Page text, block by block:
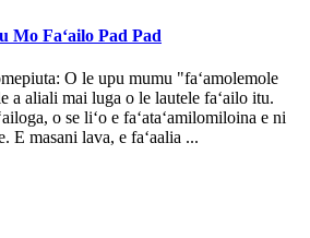
Mo Faʻailo Pad Pad
O le upu mumu "faʻamolemole
a aliali mai luga o le lautele faʻailo itu.
o se liʻo e faʻataʻamilomiloina e ni
E masani lava, e faʻaalia ...